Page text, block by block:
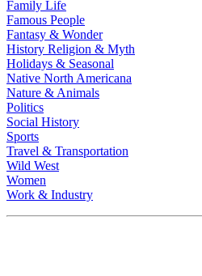
Family Life
Famous People
Fantasy & Wonder
History Religion & Myth
Holidays & Seasonal
Native North Americana
Nature & Animals
Politics
Social History
Sports
Travel & Transportation
Wild West
Women
Work & Industry